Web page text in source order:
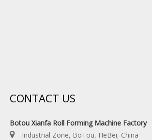
CONTACT US
Botou Xianfa Roll Forming Machine Factory
 Industrial Zone, BoTou, HeBei, China